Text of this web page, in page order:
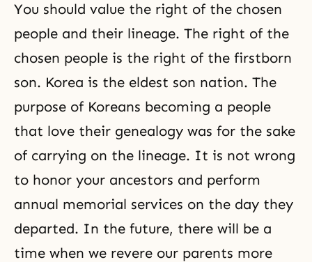
You should value the right of the chosen
people and their lineage. The right of the
chosen people is the right of the firstborn
son. Korea is the eldest son nation. The
purpose of Koreans becoming a people
that love their genealogy was for the sake
of carrying on the lineage. It is not wrong
to honor your ancestors and perform
annual memorial services on the day they
departed. In the future, there will be a
time when we revere our parents more